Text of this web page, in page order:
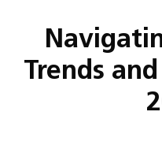
Trends